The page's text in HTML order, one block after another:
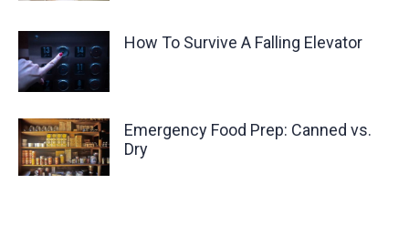
How To Survive A Falling Elevator
Emergency Food Prep: Canned vs.
Dry